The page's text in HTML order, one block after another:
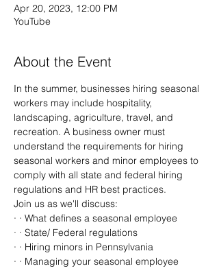
Apr 20, 2023, 12:00 PM
YouTube
About the Event
In the summer, businesses hiring seasonal
workers may include hospitality,
landscaping, agriculture, travel, and
recreation. A business owner must
understand the requirements for hiring
seasonal workers and minor employees to
comply with all state and federal hiring
regulations and HR best practices.
Join us as we'll discuss:
· · What defines a seasonal employee
· · State/ Federal regulations
· · Hiring minors in Pennsylvania
· · Managing your seasonal employee